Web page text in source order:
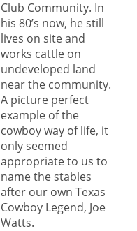
Club Community. In
his 80’s now, he still
lives on site and
works cattle on
undeveloped land
near the community.
A picture perfect
example of the
cowboy way of life, it
only seemed
appropriate to us to
name the stables
after our own Texas
Cowboy Legend, Joe
Watts.